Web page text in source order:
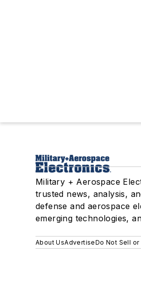
Military + Aerospace
trusted news, analysis,
defense and aerospace
emerging technologies,
About UsAdvertiseDo Not Sell or